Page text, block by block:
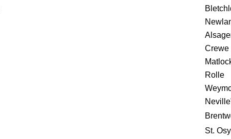
Crewe
Rolle
St.